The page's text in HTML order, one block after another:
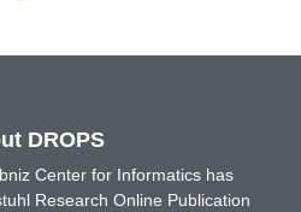
DROPS
Center for Informatics has
Research Online Publication